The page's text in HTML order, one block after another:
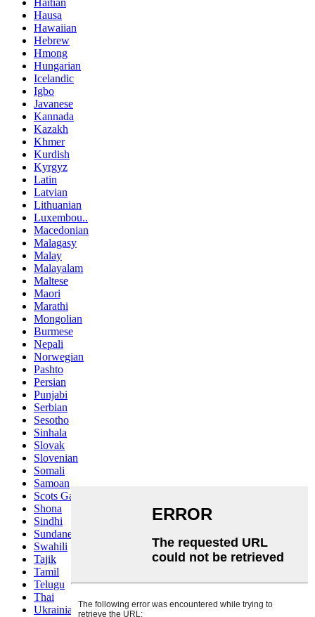
Hausa
Hawaiian
Hebrew
Hmong
Hungarian
Icelandic
Igbo
Javanese
Kannada
Kazakh
Khmer
Kurdish
Kyrgyz
Latin
Latvian
Lithuanian
Luxembou..
Macedonian
Malagasy
Malay
Malayalam
Maltese
Maori
Marathi
Mongolian
Burmese
Nepali
Norwegian
Pashto
Persian
Punjabi
Serbian
Sesotho
Sinhala
Slovak
Slovenian
Somali
Samoan
Scots Gaelic
Shona
Sindhi
Sundanese
Swahili
Tajik
Tamil
Telugu
Thai
Ukrainian